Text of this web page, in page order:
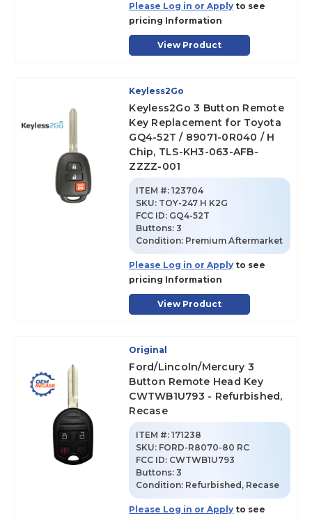
Please Log in or Apply to see
pricing Information
View Product
Keyless2Go
Keyless2Go 3 Button Remote
Key Replacement for Toyota
GQ4-52T / 89071-0R040 / H
Chip, TLS-KH3-063-AFB-
ZZZZ-001
ITEM #: 123704
SKU: TOY-247 H K2G
FCC ID: GQ4-52T
Buttons:3
Condition: Premium Aftermarket
Please Log in or Apply to see
pricing Information
View Product
Original
Ford/Lincoln/Mercury 3
Button Remote Head Key
CWTWB1U793 - Refurbished,
Recase
ITEM #: 171238
SKU: FORD-R8070-80 RC
FCC ID: CWTWB1U793
Buttons:3
Condition: Refurbished, Recase
Please Log in or Apply to see